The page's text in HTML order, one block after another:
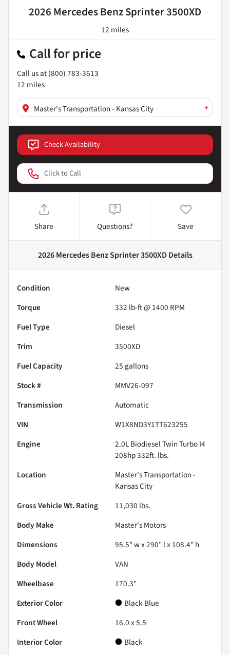
2026 Mercedes Benz Sprinter 3500XD
12 miles
Call for price
Call us at(800) 783-3613
12 miles
Master's Transportation - Kansas City +
Check Availability
Click to Call
Share Questions? Save
2026 Mercedes Benz Sprinter 3500XDDetails
Condition
New
Torque
332 lb-ft @ 1400 RPM
Fuel Type
Diesel
Trim
3500XD
Fuel Capacity
25 gallons
Stock #
MMV26-097
Transmission
Automatic
VIN
W1X8ND3Y1TT623255
Engine
2.0L Biodiesel Twin Turbo I4
208hp 332ft. lbs.
Location
Master's Transportation -
Kansas City
Gross Vehicle Wt. Rating
11,030 lbs.
Body Make
Master's Motors
Dimensions
95.5" w x 290" l x 108.4" h
Body Model
VAN
Wheelbase
170.3"
Exterior Color
Black Blue
Front Wheel
16.0 x 5.5
Interior Color
Black